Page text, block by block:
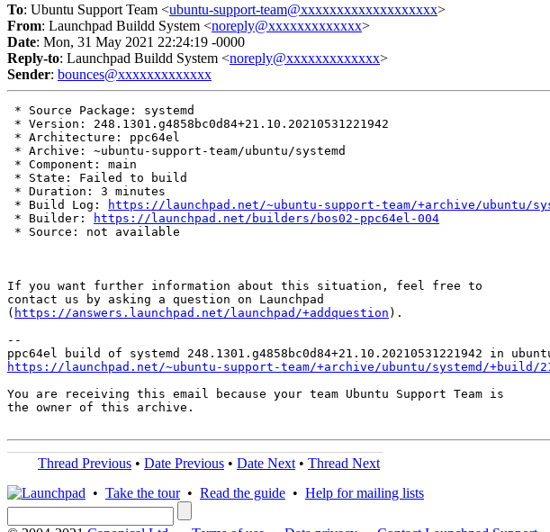
To: Ubuntu Support Team <ubuntu-support-team@xxxxxxxxxxxxxxxxxxx>
From: Launchpad Buildd System <noreply@xxxxxxxxxxxxx>
Date: Mon, 31 May 2021 22:24:19 -0000
Reply-to: Launchpad Buildd System <noreply@xxxxxxxxxxxxx>
Sender: bounces@xxxxxxxxxxxxx
* Source Package: systemd
* Version: 248.1301.g4858bc0d84+21.10.20210531221942
* Architecture: ppc64el
* Archive: ~ubuntu-support-team/ubuntu/systemd
* Component: main
* State: Failed to build
* Duration: 3 minutes
* Build Log:
https://launchpad.net/~ubuntu-support-team/+archive/ubuntu/
* Builder:
https://launchpad.net/builders/bos02-ppc64el-004
* Source: not available
If you want further information about this situation, feel free to
contact us by asking a question on Launchpad
( https://answers.launchpad.net/launchpad/+addquestion ).
--
https://launchpad.net/~ubuntu-support-team/+archive/ubuntu/systemd/+build/
You are receiving this email because your team Ubuntu Support Team is
the owner of this archive.
Thread Previous • Date Previous • Date Next • Thread Next
• Take the tour• Read the guide • Help for mailing lists